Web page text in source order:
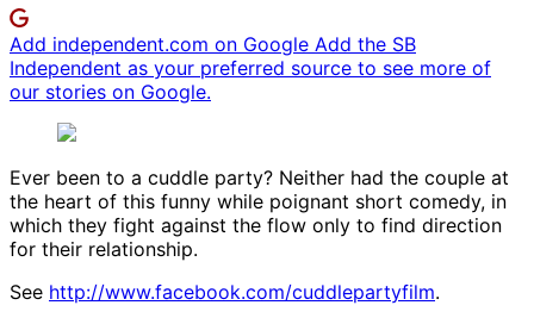
Add independent.com on Google Add the SB
Independent as your preferred source to see more of
our stories on Google.
Ever been to a cuddle party? Neither had the couple at
the heart of this funny while poignant short comedy, in
which they fight against the flow only to find direction
for their relationship.
See http://www.facebook.com/cuddlepartyfilm.